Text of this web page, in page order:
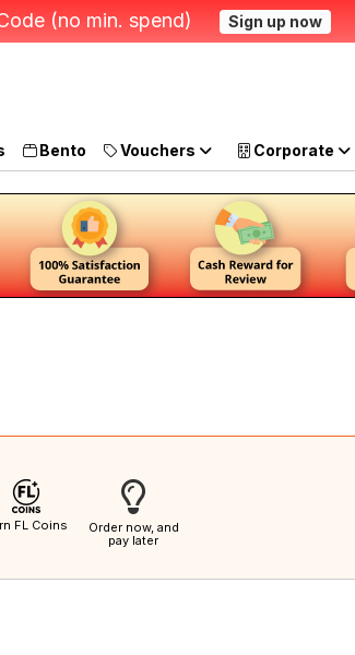
(no min. spend) Sign up now
Bento Vouchers Corporate
FL Coins
Order now, and
pay later